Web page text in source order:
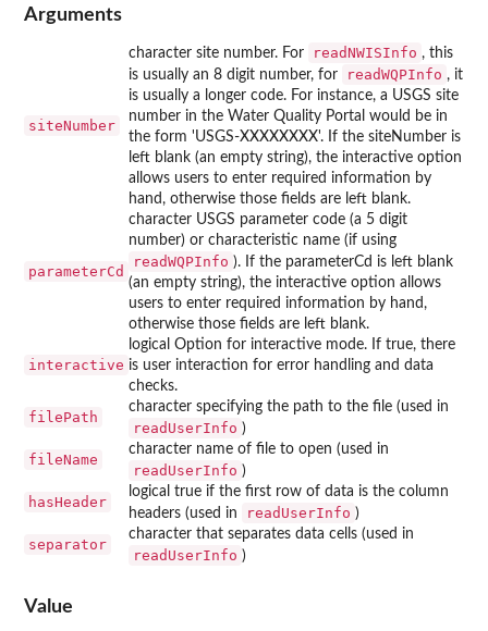
Arguments
siteNumber
character site number. For readNWISInfo , this
is usually an 8 digit number, for
readWQPInfo , it
is usually a longer code. For instance, a USGS site
number in the Water Quality Portal would be in
the form 'USGS-XXXXXXXX'. If the siteNumber is
left blank (an empty string), the interactive option
allows users to enter required information by
hand, otherwise those fields are left blank.
parameterCd
character USGS parameter code (a 5 digit
number) or characteristic name (if using
readWQPInfo ). If the parameterCd is left blank
(an empty string), the interactive option allows
users to enter required information by hand,
otherwise those fields are left blank.
interactive
logical Option for interactive mode. If true, there
is user interaction for error handling and data
checks.
filePath
character specifying the path to the file (used in
readUserInfo )
fileName
character name of file to open (used in
readUserInfo )
hasHeader
logical true if the first row of data is the column
headers (used in
readUserInfo )
separator
character that separates data cells (used in
readUserInfo )
Value